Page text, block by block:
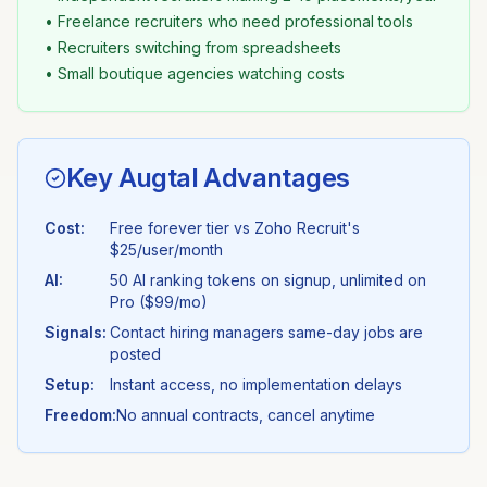
• Freelance recruiters who need professional tools
• Recruiters switching from spreadsheets
• Small boutique agencies watching costs
Key Augtal Advantages
Cost: Free forever tier vs Zoho Recruit's
$25/user/month
AI:
50 AI ranking tokens on signup, unlimited on
Pro ($99/mo)
Signals: Contact hiring managers same-day jobs are
posted
Setup:
Instant access, no implementation delays
Freedom:No annual contracts, cancel anytime